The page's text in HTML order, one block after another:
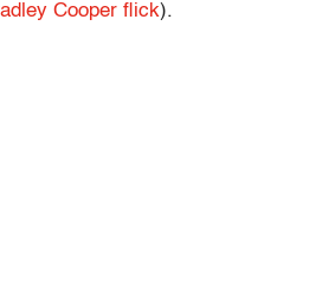
Cooper flick).